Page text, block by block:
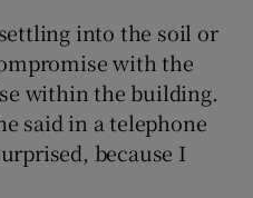
into the soil or
with the
within the building.
said in a telephone
because I